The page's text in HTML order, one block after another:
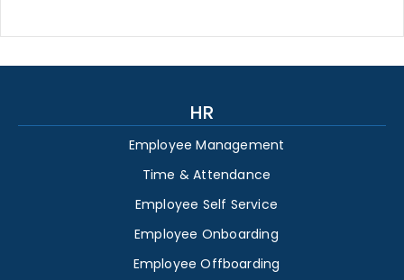
HR
Employee Management
Time & Attendance
Employee Self Service
Employee Onboarding
Employee Offboarding